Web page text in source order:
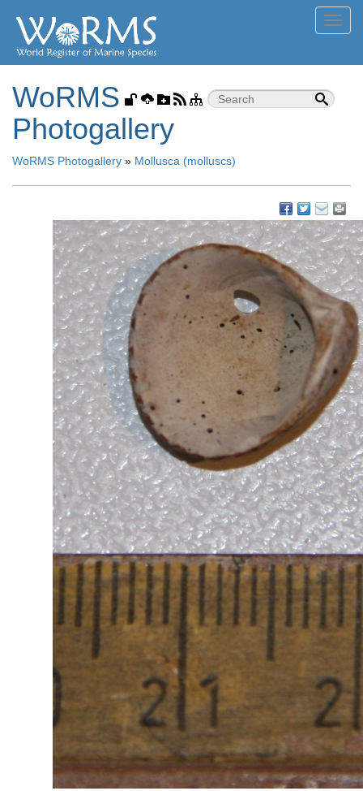
WoRMS
Photogallery
WoRMS Photogallery » Mollusca (molluscs)